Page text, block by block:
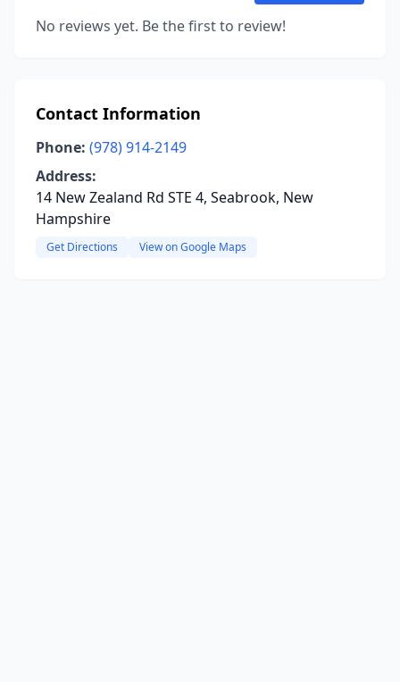
No reviews yet. Be the first to review!
Contact Information
Phone: (978) 914-2149
Address:
14 New Zealand Rd STE 4, Seabrook, New
Hampshire
Get Directions View on Google Maps